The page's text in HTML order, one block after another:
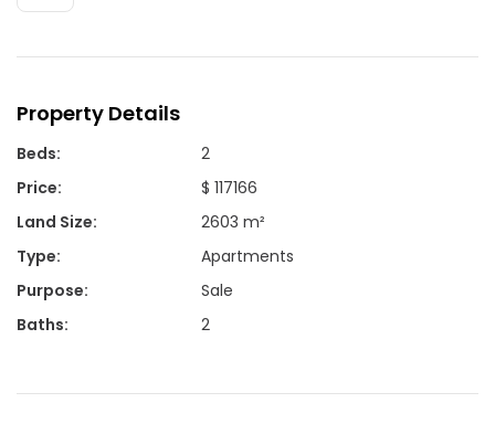
Property Details
Beds:
2
Price:
$ 117166
Land Size:
2603 m²
Type:
Apartments
Purpose:
Sale
Baths: 2